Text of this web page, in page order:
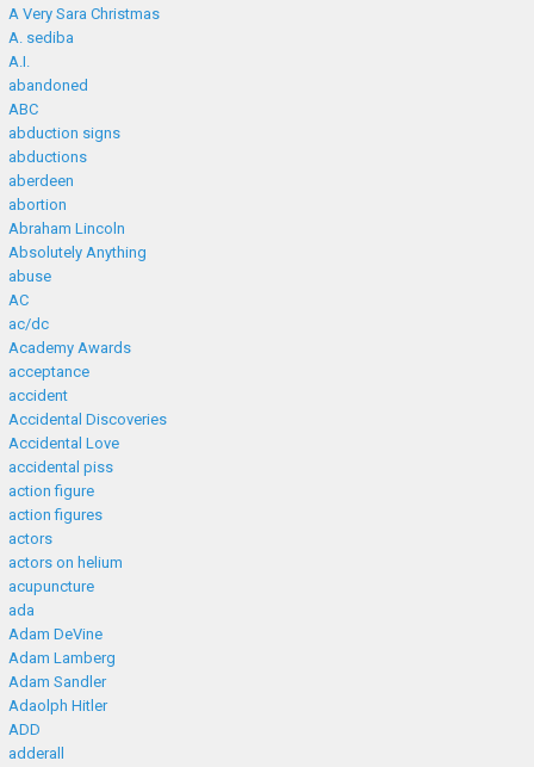
A Very Sara Christmas
A. sediba
A.I.
abandoned
ABC
abduction signs
abductions
aberdeen
abortion
Abraham Lincoln
Absolutely Anything
abuse
AC
ac/dc
Academy Awards
acceptance
accident
Accidental Discoveries
Accidental Love
accidental piss
action figure
action figures
actors
actors on helium
acupuncture
ada
Adam DeVine
Adam Lamberg
Adam Sandler
Adaolph Hitler
ADD
adderall